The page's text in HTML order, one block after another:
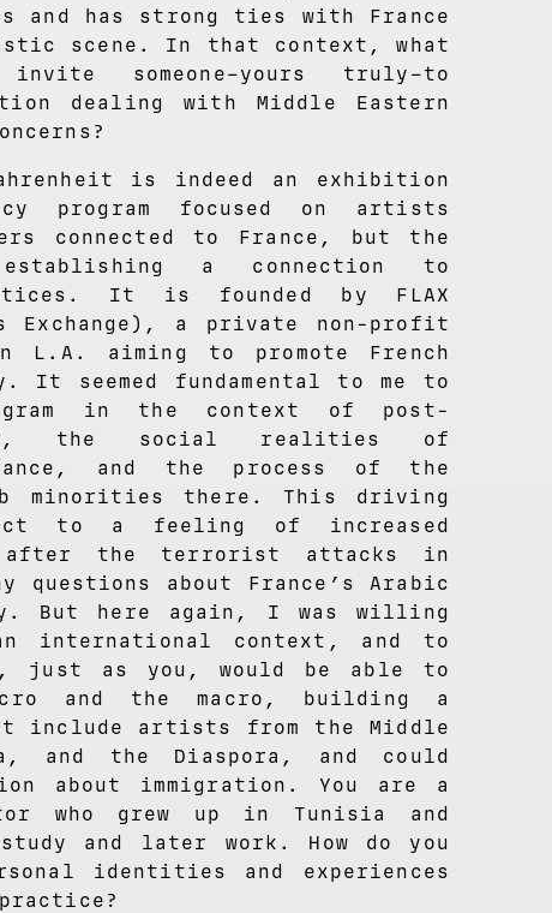
and has strong ties with France
scene. In that context, what
someone–yours truly–to
dealing with Middle Eastern
is indeed an exhibition
program focused on artists
connected to France, but the
a connection to
It is founded by FLAX
Exchange), a private non-profit
L.A. aiming to promote French
seemed fundamental to me to
in the context of post-
the social realities of
and the process of the
minorities there. This driving
to a feeling of increased
after the terrorist attacks in
questions about France’s Arabic
But here again, I was willing
international context, and to
just as you, would be able to
and the macro, building a
include artists from the Middle
and the Diaspora, and could
about immigration. You are a
who grew up in Tunisia and
and later work. How do you
identities and experiences